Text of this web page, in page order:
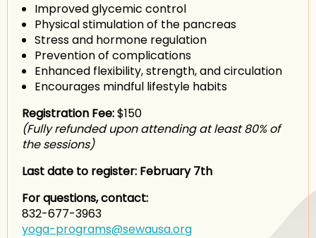
Improved glycemic control
Physical stimulation of the pancreas
Stress and hormone regulation
Prevention of complications
Enhanced flexibility, strength, and circulation
Encourages mindful lifestyle habits
Registration Fee:$150
(Fully refunded upon attending at least 80% of
the sessions)
Last date to register: February 7th
For questions, contact:
832-677-3963
yoga-programs@sewausa.org